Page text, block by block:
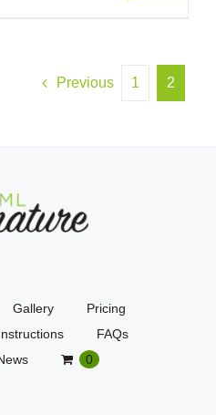
Previous 1 2
Gallery
Pricing
FAQs
0